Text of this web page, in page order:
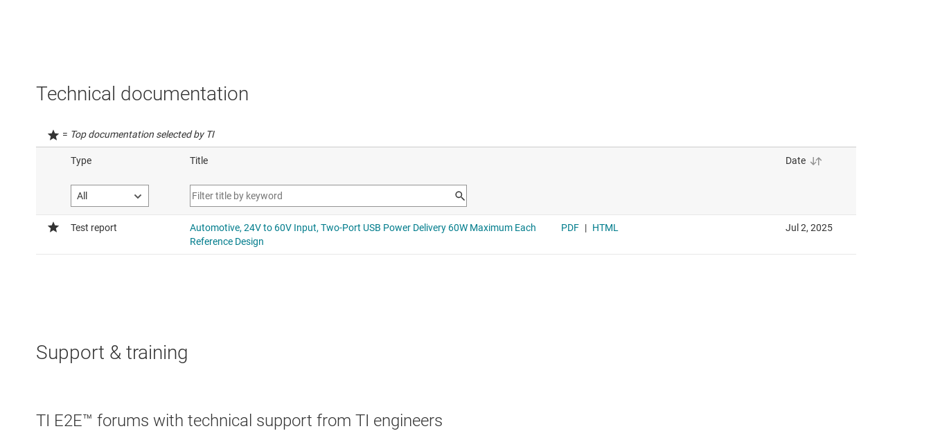
Technical documentation
= Top documentation selected by TI
Support & training
TI E2E™ forums with technical support from TI engineers